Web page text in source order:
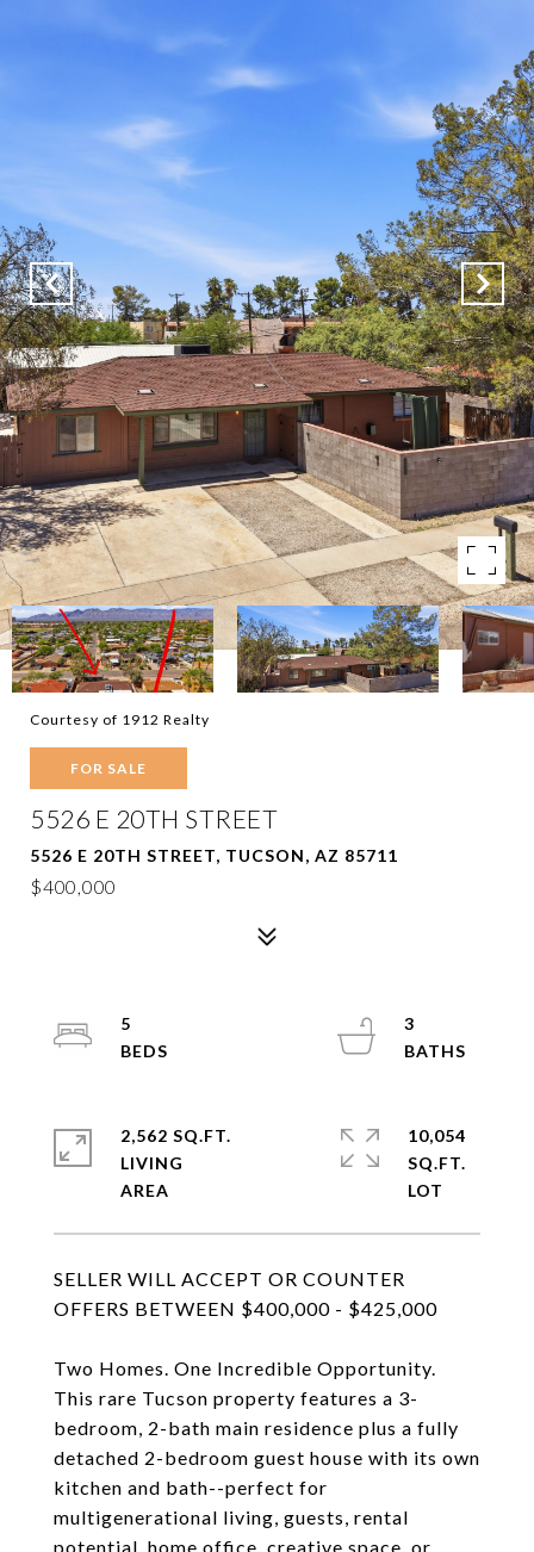
Courtesy of 1912 Realty
FOR SALE
5526 E 20TH STREET
5526 E 20TH STREET, TUCSON, AZ 85711
$400,000
SELLER WILL ACCEPT OR COUNTER
OFFERS BETWEEN $400,000 - $425,000
Two Homes. One Incredible Opportunity.
This rare Tucson property features a 3-
bedroom, 2-bath main residence plus a fully
detached 2-bedroom guest house with its own
kitchen and bath--perfect for
multigenerational living, guests, rental
potential, home office, creative space, or
5
3
2,562 SQ.FT.
LIVING
10,054
SQ.FT.